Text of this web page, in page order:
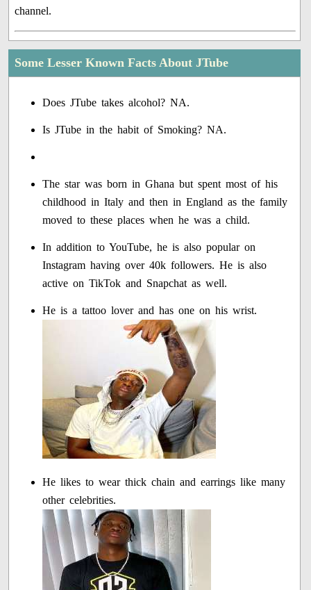
channel.
Some Lesser Known Facts About JTube
Does JTube takes alcohol? NA.
Is JTube in the habit of Smoking? NA.
The star was born in Ghana but spent most of his
childhood in Italy and then in England as the family
moved to these places when he was a child.
In addition to YouTube, he is also popular on
Instagram having over 40k followers. He is also
active on TikTok and Snapchat as well.
He is a tattoo lover and has one on his wrist.
He likes to wear thick chain and earrings like many
other celebrities.